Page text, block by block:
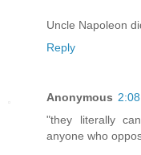
Uncle Napoleon
Reply
Anonymous
"they literally
anyone who